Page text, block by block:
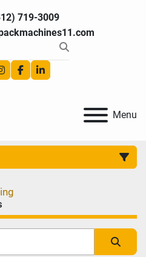
719-3009
instagram
facebooklinkedin
Menu